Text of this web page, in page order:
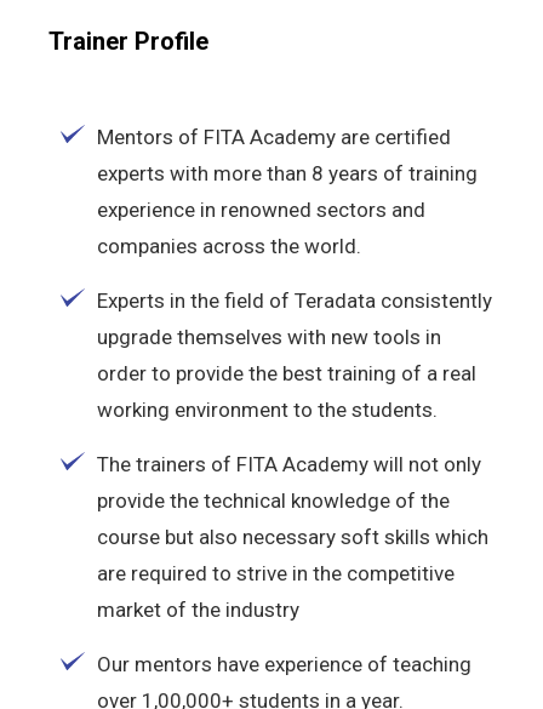
Trainer Profile
Mentors of FITA Academy are certified
experts with more than 8 years of training
experience in renowned sectors and
companies across the world.
Experts in the field of Teradata consistently
upgrade themselves with new tools in
order to provide the best training of a real
working environment to the students.
The trainers of FITA Academy will not only
provide the technical knowledge of the
course but also necessary soft skills which
are required to strive in the competitive
market of the industry
Our mentors have experience of teaching
over 1,00,000+ students in a year.